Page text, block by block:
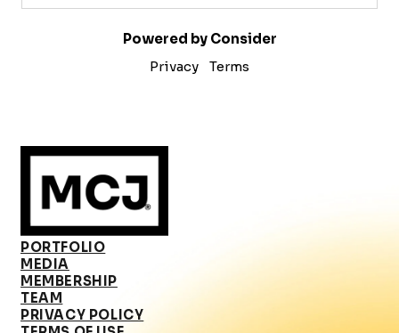
Powered by Consider
Privacy
Terms
PORTFOLIO
MEDIA
MEMBERSHIP
TEAM
PRIVACY POLICY